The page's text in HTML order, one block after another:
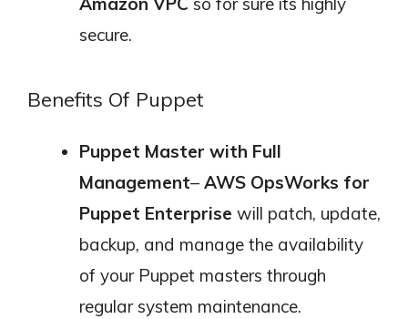
secure.
Benefits Of Puppet
Puppet Master with Full
Management– AWS OpsWorks for
Puppet Enterprise will patch, update,
backup, and manage the availability
of your Puppet masters through
regular system maintenance.